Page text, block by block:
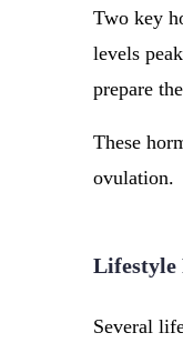
Two key
levels
prepare
These
ovulation.
Lifestyle
Several